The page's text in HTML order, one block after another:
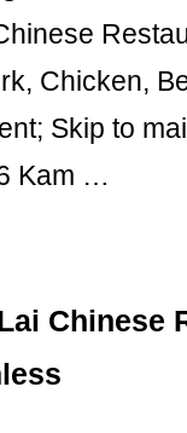
Chicken,
Skip to
Kam …
Chinese